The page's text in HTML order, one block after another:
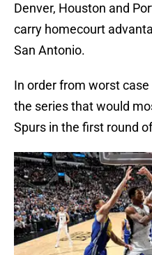
Denver, Houston and
carry homecourt
San Antonio.
In order from worst
the series that would
Spurs in the first round